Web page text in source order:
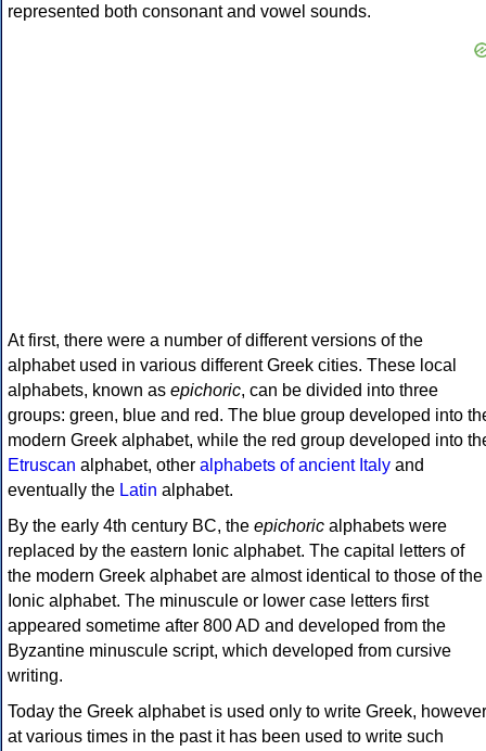
represented both consonant and vowel sounds.
At first, there were a number of different versions of the
alphabet used in various different Greek cities. These local
alphabets, known as epichoric, can be divided into three
groups: green, blue and red. The blue group developed into
modern Greek alphabet, while the red group developed into
Etruscan alphabet, other alphabets of ancient Italy and
eventually the Latin alphabet.
By the early 4th century BC, the epichoric alphabets were
replaced by the eastern Ionic alphabet. The capital letters of
the modern Greek alphabet are almost identical to those of the
Ionic alphabet. The minuscule or lower case letters first
appeared sometime after 800 AD and developed from the
Byzantine minuscule script, which developed from cursive
writing.
Today the Greek alphabet is used only to write Greek, however
at various times in the past it has been used to write such